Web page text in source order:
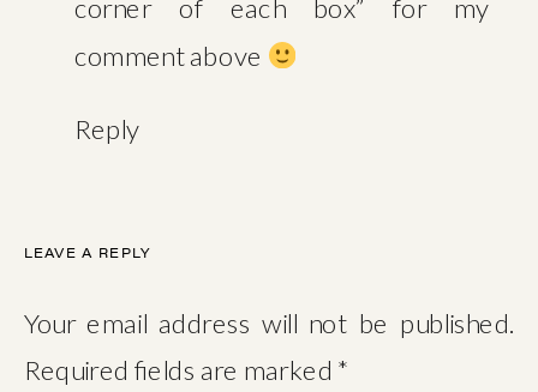
corner of each box” for my
comment above
Reply
LEAVE A REPLY
Your email address will not be published.
Required fields are marked *